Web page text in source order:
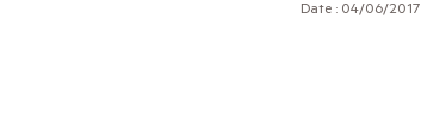
Date : 04/06/2017